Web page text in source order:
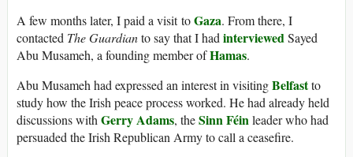
A few months later, I paid a visit toGaza. From there, I
contacted The Guardianto say that I had interviewedSayed
Abu Musameh, a founding member ofHamas.
Abu Musameh had expressed an interest in visitingBelfastto
study how the Irish peace process worked. He had already held
discussions with Gerry Adams, theSinn Féinleader who had
persuaded the Irish Republican Army to call a ceasefire.